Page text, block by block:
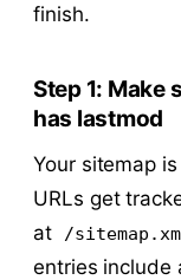
finish.
Step 1: Make
has lastmod
Your sitemap
URLs get
at
/
entries include